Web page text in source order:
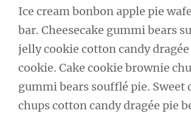
Ice cream bonbon apple pie
bar. Cheesecake gummi bears
jelly cookie cotton candy
cookie. Cake cookie brownie
gummi bears soufflé pie. Sweet
chups cotton candy dragée pie